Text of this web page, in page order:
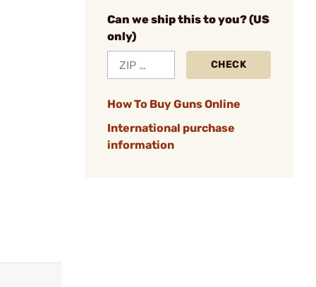
Can we ship this to you? (US
only)
CHECK
How To Buy Guns Online
International purchase
information